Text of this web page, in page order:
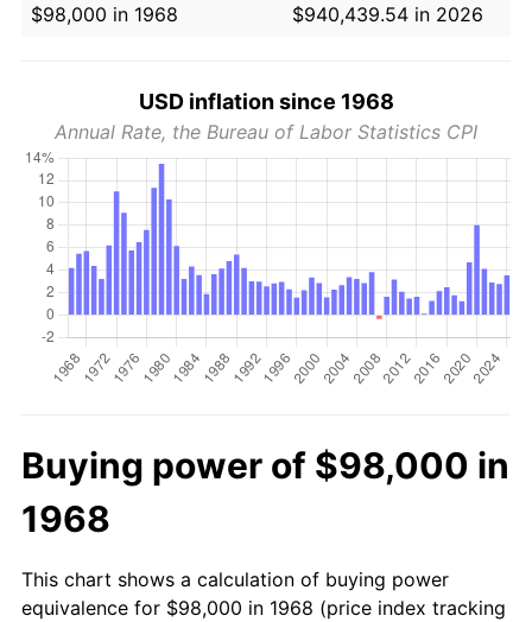
$98,000 in 1968
$940,439.54 in 2026
USD inflation since 1968
Annual Rate, the Bureau of Labor Statistics CPI
Buying power of $98,000 in
1968
This chart shows a calculation of buying power
equivalence for $98,000 in 1968 (price index tracking